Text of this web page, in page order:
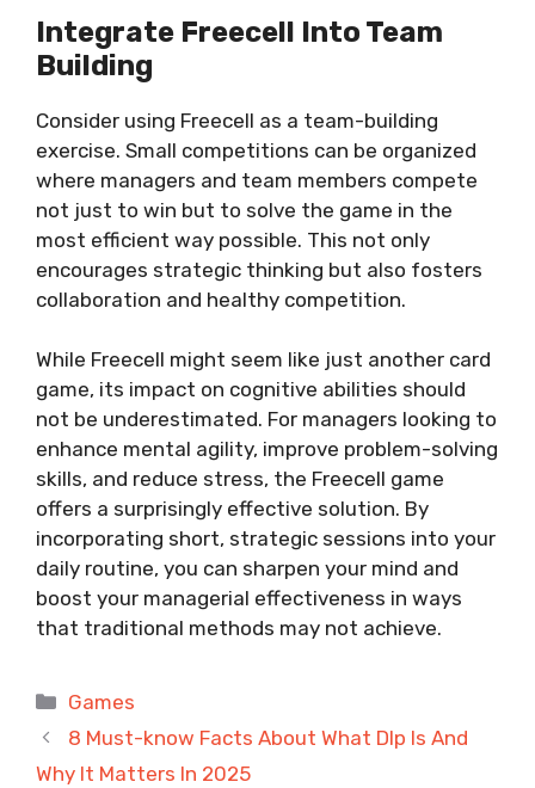
Integrate Freecell Into Team
Building
Consider using Freecell as a team-building
exercise. Small competitions can be organized
where managers and team members compete
not just to win but to solve the game in the
most efficient way possible. This not only
encourages strategic thinking but also fosters
collaboration and healthy competition.
While Freecell might seem like just another card
game, its impact on cognitive abilities should
not be underestimated. For managers looking to
enhance mental agility, improve problem-solving
skills, and reduce stress, the Freecell game
offers a surprisingly effective solution. By
incorporating short, strategic sessions into your
daily routine, you can sharpen your mind and
boost your managerial effectiveness in ways
that traditional methods may not achieve.
Categories
Games
8 Must-know Facts About What Dlp Is And
Why It Matters In 2025